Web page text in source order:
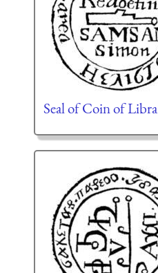
Seal of Coin of Libra